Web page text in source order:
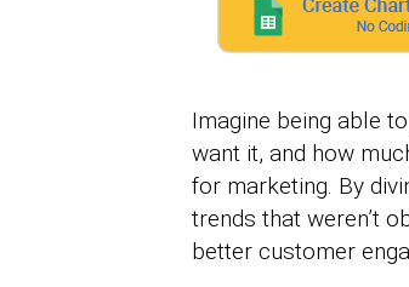
Imagine being able
want it, and how
for marketing. By
trends that weren’t
better customer